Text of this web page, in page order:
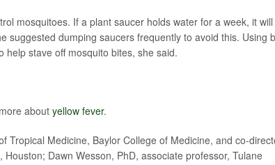
mosquitoes. If a plant saucer holds water for a week, it will
suggested dumping saucers frequently to avoid this. Using
stave off mosquito bites, she said.
about yellow fever.
Tropical Medicine, Baylor College of Medicine, and co-
Dawn Wesson, PhD, associate professor, Tulane